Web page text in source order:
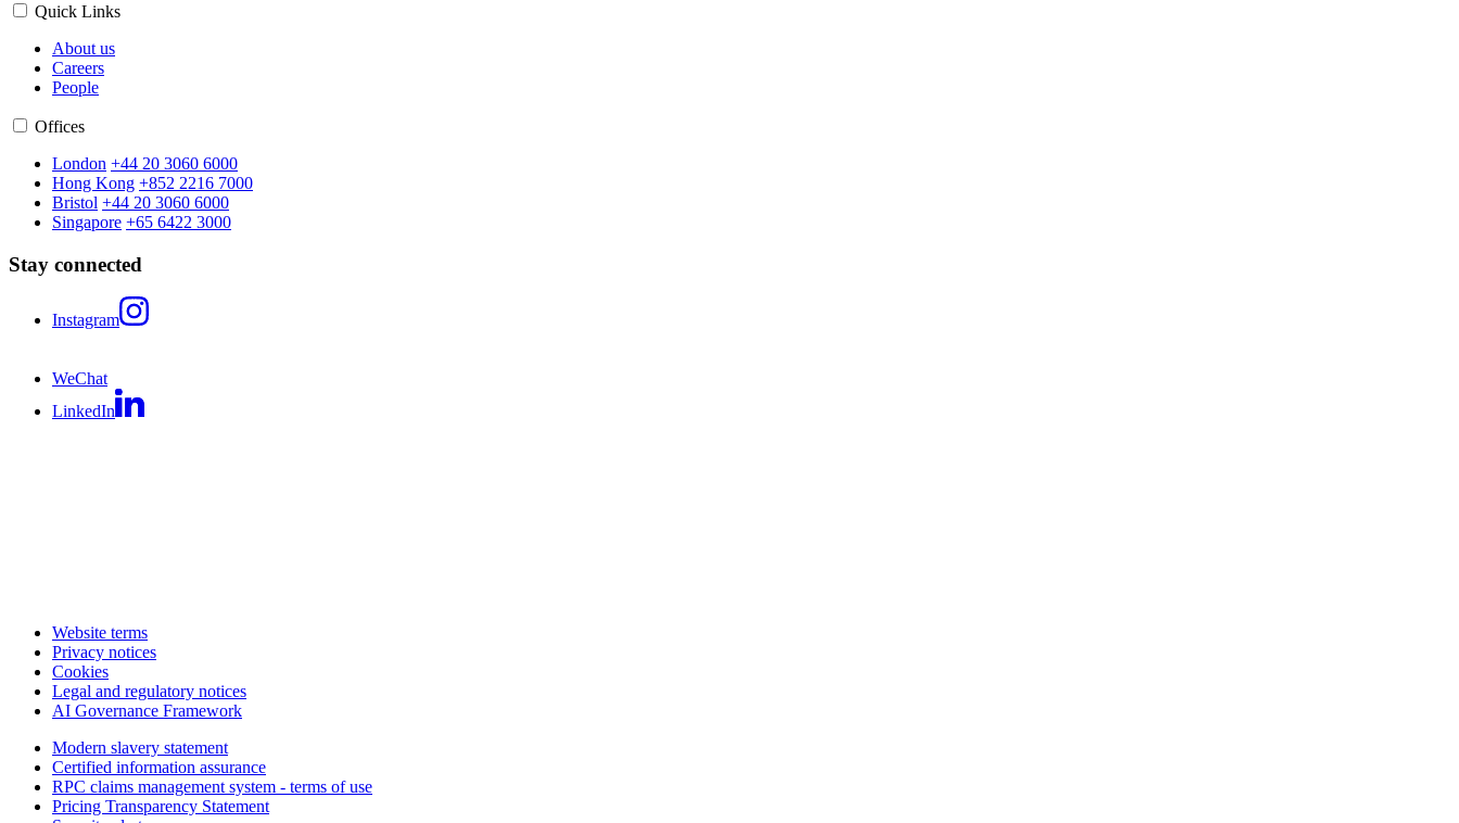
Quick Links
About us
Careers
People
Offices
London +44 20 3060 6000
Hong Kong +852 2216 7000
Bristol +44 20 3060 6000
Singapore +65 6422 3000
Stay connected
Instagram
WeChat
LinkedIn
Website terms
Privacy notices
Cookies
Legal and regulatory notices
AI Governance Framework
Modern slavery statement
Certified information assurance
RPC claims management system - terms of use
Pricing Transparency Statement